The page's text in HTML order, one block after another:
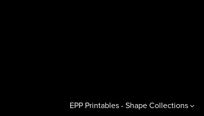
EPP Printables - Shape Collections